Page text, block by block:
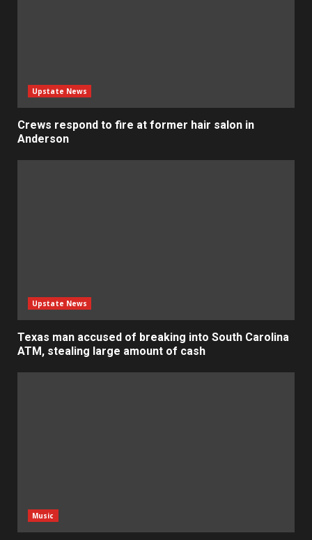
Upstate News
Crews respond to fire at former hair salon in
Anderson
Upstate News
Texas man accused of breaking into South Carolina
ATM, stealing large amount of cash
Music